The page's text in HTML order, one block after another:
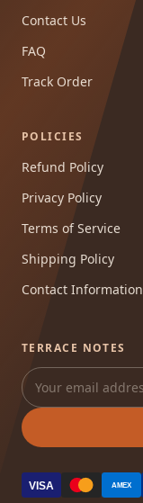
Contact Us
FAQ
Track Order
POLICIES
Refund Policy
Privacy Policy
Terms of Service
Shipping Policy
Contact Information
TERRACE NOTES
VISA AMEX